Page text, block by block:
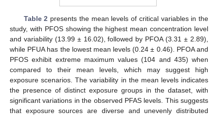
Table 2 presents the mean levels of critical variables in the
study, with PFOS showing the highest mean concentration level
and variability (13.99 ± 16.02), followed by PFOA (3.31 ± 2.89),
while PFUA has the lowest mean levels (0.24 ± 0.46). PFOA and
PFOS exhibit extreme maximum values (104 and 435) when
compared to their mean levels, which may suggest high
exposure scenarios. The variability in the mean levels indicates
the presence of distinct exposure groups in the dataset, with
significant variations in the observed PFAS levels. This suggests
that exposure sources are diverse and unevenly distributed